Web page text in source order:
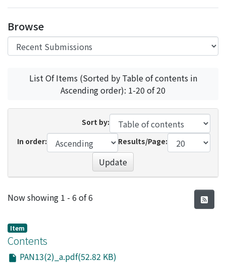
Browse
List Of Items (Sorted by Table of contents in
Ascending order): 1-20 of 20
Sort by:
In order:
Results/Page:
Update
Recent Submissions
Now showing 1 - 6 of 6
Item
Contents
PAN13(2)_a.pdf(52.82 KB)